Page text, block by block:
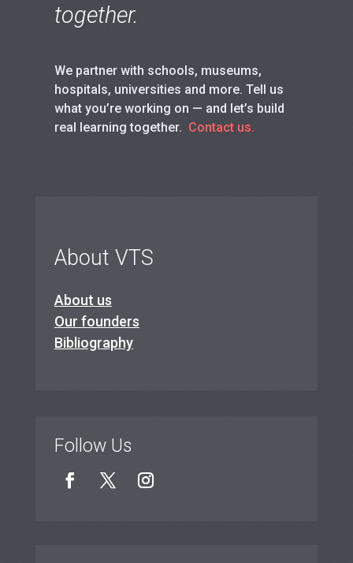
together.
We partner with schools, museums,
hospitals, universities and more. Tell us
what you’re working on — and let’s build
real learning together. Contact us.
About VTS
About us
Our founders
Bibliography
Follow Us